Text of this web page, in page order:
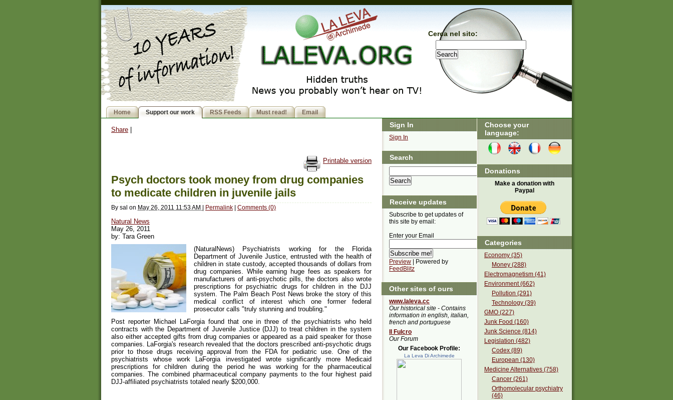
Cerca nel sito:
Home Support our work RSS Feeds Must read! Email
Share
Printable version
Psych doctors took money from drug companies
to medicate children in juvenile jails
By sal on May 26, 2011 11:53 AM | Permalink | Comments (0)
Natural News
May 26, 2011
by: Tara Green
(NaturalNews) Psychiatrists working for the Florida
Department of Juvenile Justice, entrusted with the health of
children in state custody, accepted thousands of dollars from
drug companies. While earning huge fees as speakers for
manufacturers of anti-psychotic pills, the doctors also wrote
prescriptions for psychiatric drugs for children in the DJJ
system. The Palm Beach Post News broke the story of this
medical conflict of interest which one former federal
prosecutor calls "truly stunning and troubling."
Post reporter Michael LaForgia found that one in three of the psychiatrists who held
contracts with the Department of Juvenile Justice (DJJ) to treat children in the system
also either accepted gifts from drug companies or appeared as a paid speaker for those
companies. LaForgia's research revealed that the doctors prescribed anti-psychotic drugs
prior to those drugs receiving approval from the FDA for pediatric use. One of the
psychiatrists whose work LaForgia investigated wrote significantly more Medicaid
prescriptions for children during the period he was working for the pharmaceutical
companies. The combined pharmaceutical company payments to the four highest paid
DJJ-affiliated psychiatrists totaled nearly $200,000.
Choose your
language:
Donations
Make a donation with
Paypal
Categories
Economy (35)
Money (288)
Electromagnetism (41)
Environment (662)
Pollution (291)
Technology (39)
GMO (227)
Junk Food (160)
Junk Science (814)
Legislation (482)
Codex (89)
European (130)
Medicine Alternatives (758)
Cancer (261)
Orthomolecular psychiatry
(46)
Sign In
Sign In
Search
Receive updates
Subscribe to get updates of
this site by email:
Enter your Email
Preview | Powered by
FeedBlitz
Other sites of ours
www.laleva.cc
Our historical site - Contains
information in english, italian,
french and portuguese
Il Fulcro
Our Forum
Our Facebook Profile:
La Leva Di Archimede